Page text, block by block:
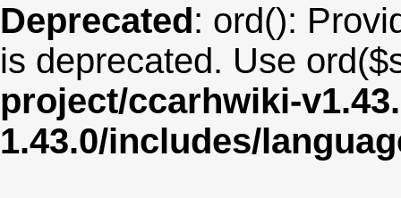
Deprecated: ord():
is deprecated. Use
project/ccarhwiki-
1.43.0/includes/